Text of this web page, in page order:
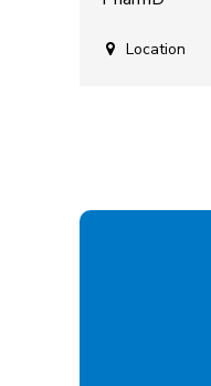
Location